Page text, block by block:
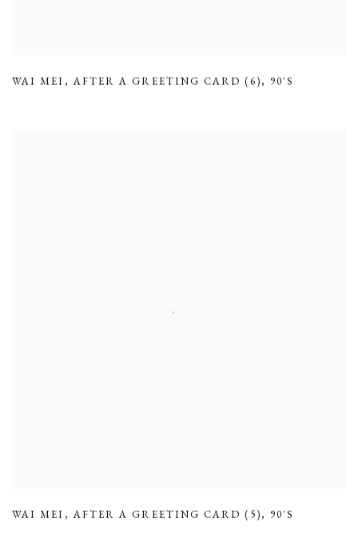
WAI MEI , AFTER A GREETING CARD (6), 90'S
WAI MEI ,AFTER A GREETING CARD (5), 90'S